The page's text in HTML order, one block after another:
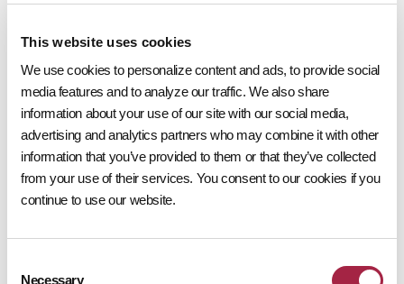
This website uses cookies
We use cookies to personalize content and ads, to provide social
media features and to analyze our traffic. We also share
information about your use of our site with our social media,
advertising and analytics partners who may combine it with other
information that you’ve provided to them or that they’ve collected
from your use of their services. You consent to our cookies if you
continue to use our website.
Necessary
cluster is
visitor. This
is used in
context
with load
balancing,
in order to
user
y